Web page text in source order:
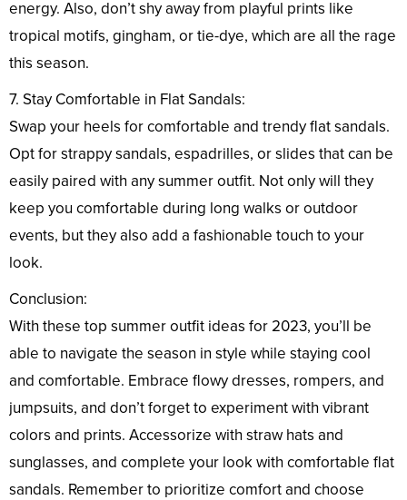
energy. Also, don’t shy away from playful prints like
tropical motifs, gingham, or tie-dye, which are all the rage
this season.
7. Stay Comfortable in Flat Sandals:
Swap your heels for comfortable and trendy flat sandals.
Opt for strappy sandals, espadrilles, or slides that can be
easily paired with any summer outfit. Not only will they
keep you comfortable during long walks or outdoor
events, but they also add a fashionable touch to your
look.
Conclusion:
With these top summer outfit ideas for 2023, you’ll be
able to navigate the season in style while staying cool
and comfortable. Embrace flowy dresses, rompers, and
jumpsuits, and don’t forget to experiment with vibrant
colors and prints. Accessorize with straw hats and
sunglasses, and complete your look with comfortable flat
sandals. Remember to prioritize comfort and choose